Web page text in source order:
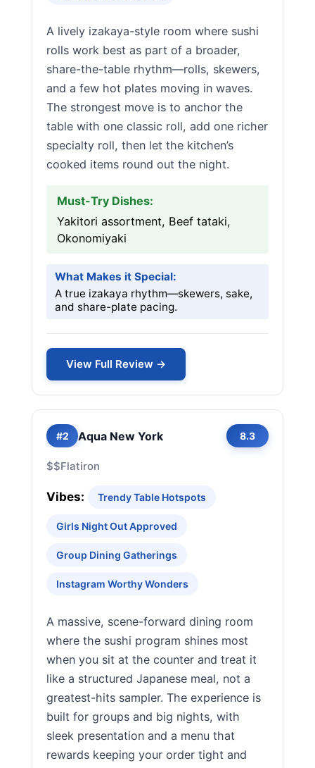
A lively izakaya-style room where sushi
rolls work best as part of a broader,
share-the-table rhythm—rolls, skewers,
and a few hot plates moving in waves.
The strongest move is to anchor the
table with one classic roll, add one richer
specialty roll, then let the kitchen’s
cooked items round out the night.
Must-Try Dishes:
Yakitori assortment, Beef tataki,
Okonomiyaki
What Makes it Special:
A true izakaya rhythm—skewers, sake,
and share-plate pacing.
View Full Review →
#2 Aqua New York 8.3
$$Flatiron
Vibes: Trendy Table Hotspots
Girls Night Out Approved
Group Dining Gatherings
Instagram Worthy Wonders
A massive, scene-forward dining room
where the sushi program shines most
when you sit at the counter and treat it
like a structured Japanese meal, not a
greatest-hits sampler. The experience is
built for groups and big nights, with
sleek presentation and a menu that
rewards keeping your order tight and